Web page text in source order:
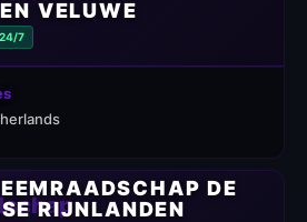
VELUWE
7
DE
RIJNLANDEN